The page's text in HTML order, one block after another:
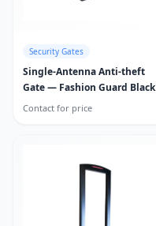
Security Gates
Single-Antenna Anti-theft
Gate — Fashion Guard Black
Contact for price